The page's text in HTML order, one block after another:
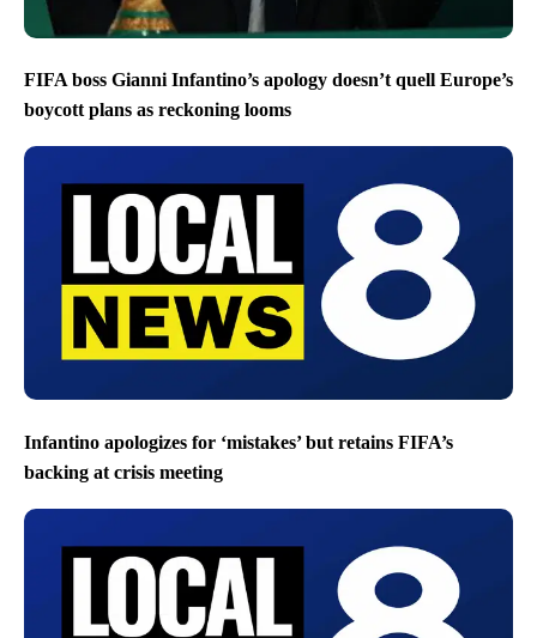
FIFA boss Gianni Infantino’s apology doesn’t quell Europe’s
boycott plans as reckoning looms
Infantino apologizes for ‘mistakes’ but retains FIFA’s
backing at crisis meeting